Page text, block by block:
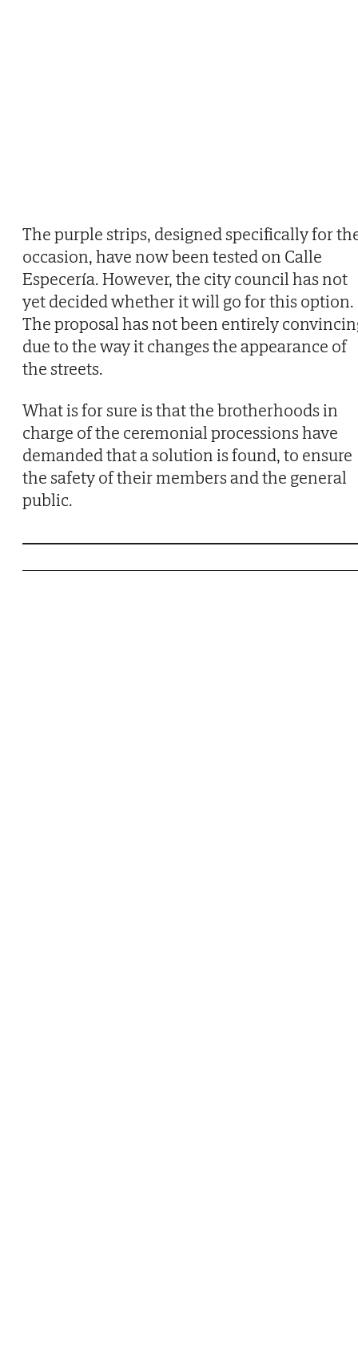
The purple strips, designed specifically for
occasion, have now been tested on Calle
Especería. However, the city council has not
yet decided whether it will go for this option.
The proposal has not been entirely
due to the way it changes the appearance of
the streets.
What is for sure is that the brotherhoods in
charge of the ceremonial processions have
demanded that a solution is found, to ensure
the safety of their members and the general
public.